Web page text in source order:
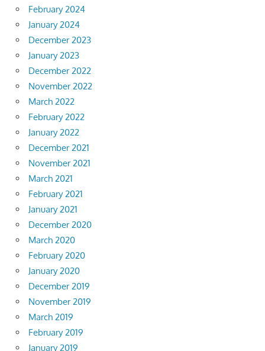
February 2024
January 2024
December 2023
January 2023
December 2022
November 2022
March 2022
February 2022
January 2022
December 2021
November 2021
March 2021
February 2021
January 2021
December 2020
March 2020
February 2020
January 2020
December 2019
November 2019
March 2019
February 2019
January 2019